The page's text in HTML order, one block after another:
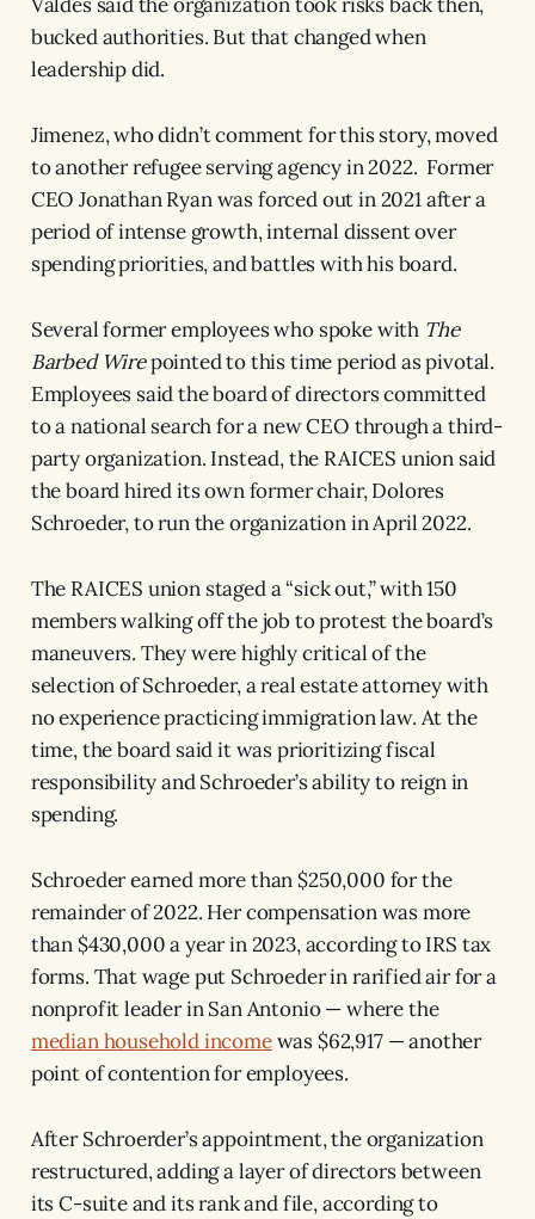
bucked authorities. But that changed when
leadership did.
Jimenez, who didn’t comment for this story, moved
to another refugee serving agency in 2022. Former
CEO Jonathan Ryan was forced out in 2021 after a
period of intense growth, internal dissent over
spending priorities, and battles with his board.
Several former employees who spoke with The
Barbed Wirepointed to this time period as pivotal.
Employees said the board of directors committed
to a national search for a new CEO through a third-
party organization. Instead, the RAICES union said
the board hired its own former chair, Dolores
Schroeder, to run the organization in April 2022.
The RAICES union staged a “sick out,” with 150
members walking off the job to protest the board’s
maneuvers. They were highly critical of the
selection of Schroeder, a real estate attorney with
no experience practicing immigration law. At the
time, the board said it was prioritizing fiscal
responsibility and Schroeder’s ability to reign in
spending.
Schroeder earned more than $250,000 for the
remainder of 2022. Her compensation was more
than $430,000 a year in 2023, according to IRS tax
forms. That wage put Schroeder in rarified air for a
nonprofit leader in San Antonio — where the
median household incomewas $62,917 — another
point of contention for employees.
After Schroerder’s appointment, the organization
restructured, adding a layer of directors between
its C-suite and its rank and file, according to